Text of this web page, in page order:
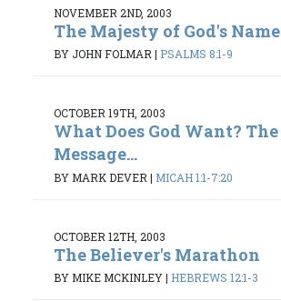
NOVEMBER 2ND, 2003
The Majesty of God's Name
BY JOHN FOLMAR | PSALMS 8:1-9
OCTOBER 19TH, 2003
What Does God Want? The
Message...
BY MARK DEVER | MICAH 1:1-7:20
OCTOBER 12TH, 2003
The Believer's Marathon
BY MIKE MCKINLEY| HEBREWS 12:1-3